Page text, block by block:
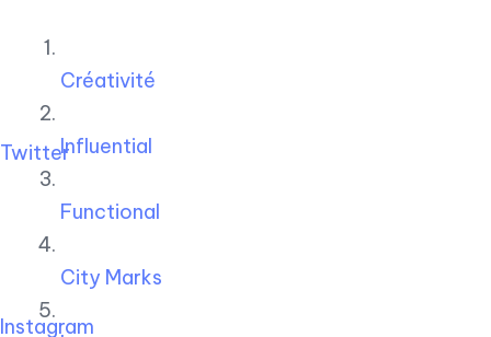
Twitter
Instagram
Créativité
Influential
Functional
City Marks